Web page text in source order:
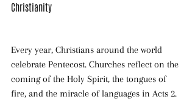
Christianity
Every year, Christians around the world
celebrate Pentecost. Churches reflect on the
coming of the Holy Spirit, the tongues of
fire, and the miracle of languages in Acts 2.